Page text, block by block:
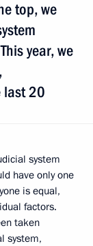
top, we
year, we
last 20
system
have only one
is equal,
factors.
taken
system,